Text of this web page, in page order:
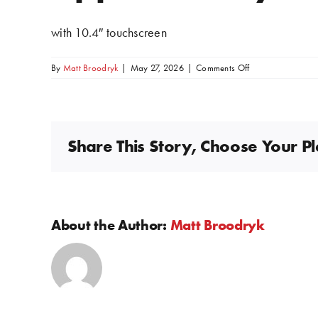
with 10.4″ touchscreen
By Matt Broodryk | May 27, 2026 | Comments Offon
Share This Story, Choose Your
About the Author: Matt Broodryk